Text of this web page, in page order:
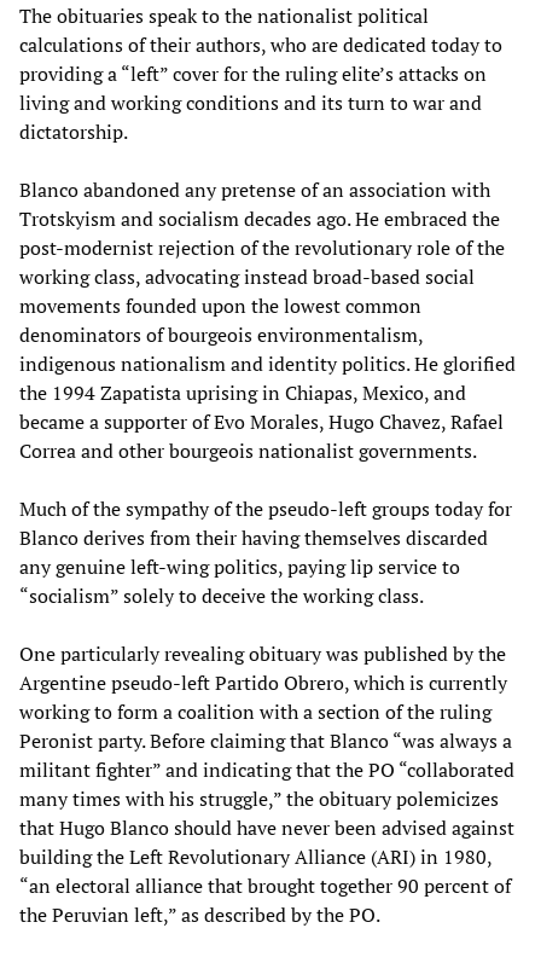
The obituaries speak to the nationalist political
calculations of their authors, who are dedicated today to
providing a “left” cover for the ruling elite’s attacks on
living and working conditions and its turn to war and
dictatorship.
Blanco abandoned any pretense of an association with
Trotskyism and socialism decades ago. He embraced the
post-modernist rejection of the revolutionary role of the
working class, advocating instead broad-based social
movements founded upon the lowest common
denominators of bourgeois environmentalism,
indigenous nationalism and identity politics. He glorified
the 1994 Zapatista uprising in Chiapas, Mexico, and
became a supporter of Evo Morales, Hugo Chavez, Rafael
Correa and other bourgeois nationalist governments.
Much of the sympathy of the pseudo-left groups today for
Blanco derives from their having themselves discarded
any genuine left-wing politics, paying lip service to
“socialism” solely to deceive the working class.
One particularly revealing obituary was published by the
Argentine pseudo-left Partido Obrero, which is currently
working to form a coalition with a section of the ruling
Peronist party. Before claiming that Blanco “was always a
militant fighter” and indicating that the PO “collaborated
many times with his struggle,” the obituary polemicizes
that Hugo Blanco should have never been advised against
building the Left Revolutionary Alliance (ARI) in 1980,
“an electoral alliance that brought together 90 percent of
the Peruvian left,” as described by the PO.